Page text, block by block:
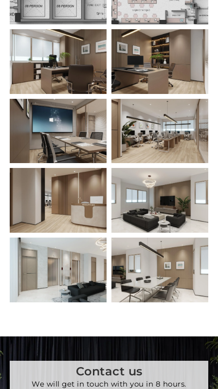
Contact us
We will get in touch with you in 8 hours.